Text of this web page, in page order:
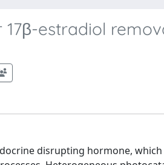
estradiol
disrupting hormone,